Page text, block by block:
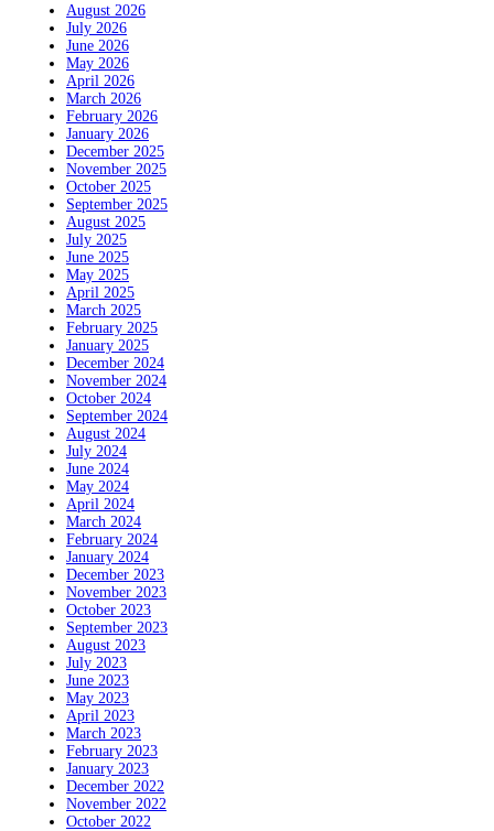
August 2026
July 2026
June 2026
May 2026
April 2026
March 2026
February 2026
January 2026
December 2025
November 2025
October 2025
September 2025
August 2025
July 2025
June 2025
May 2025
April 2025
March 2025
February 2025
January 2025
December 2024
November 2024
October 2024
September 2024
August 2024
July 2024
June 2024
May 2024
April 2024
March 2024
February 2024
January 2024
December 2023
November 2023
October 2023
September 2023
August 2023
July 2023
June 2023
May 2023
April 2023
March 2023
February 2023
January 2023
December 2022
November 2022
October 2022